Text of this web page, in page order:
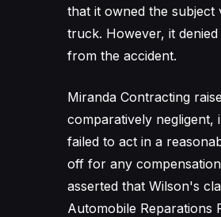
that it owned the subject
truck. However, it
from the accident.
Miranda Contracting
comparatively negligent,
failed to act in a
off for any
asserted that Wilson's
Automobile Reparations